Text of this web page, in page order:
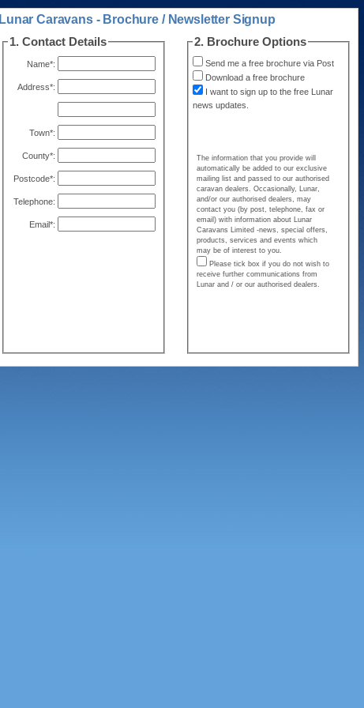
Lunar Caravans - Brochure / Newsletter Signup
1. Contact Details
Name*:
Address*:
Town*:
County*:
Postcode*:
Telephone:
Email*:
2. Brochure Options
Send me a free brochure via Post
Download a free brochure
news updates.
The information that you provide will
automatically be added to our exclusive
mailing list and passed to our authorised
caravan dealers. Occasionally, Lunar,
and/or our authorised dealers, may
contact you (by post, telephone, fax or
email) with information about Lunar
Caravans Limited -news, special offers,
products, services and events which
may be of interest to you.
receive further communications from
Lunar and / or our authorised dealers.